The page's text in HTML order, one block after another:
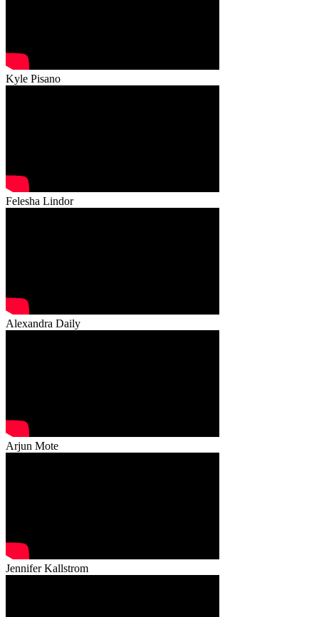
Kyle Pisano
Felesha Lindor
Alexandra Daily
Arjun Mote
Jennifer Kallstrom